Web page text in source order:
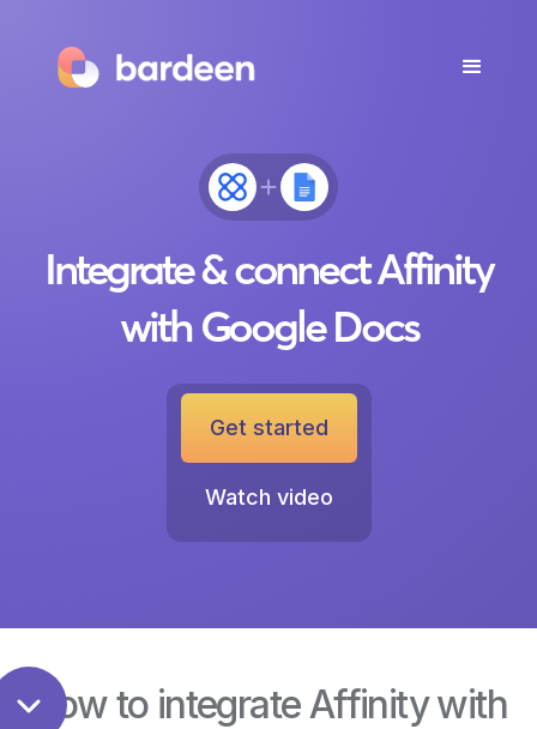
Integrate & connect Affinity
with Google Docs
Get started
Watch video
How to integrate Affinity with